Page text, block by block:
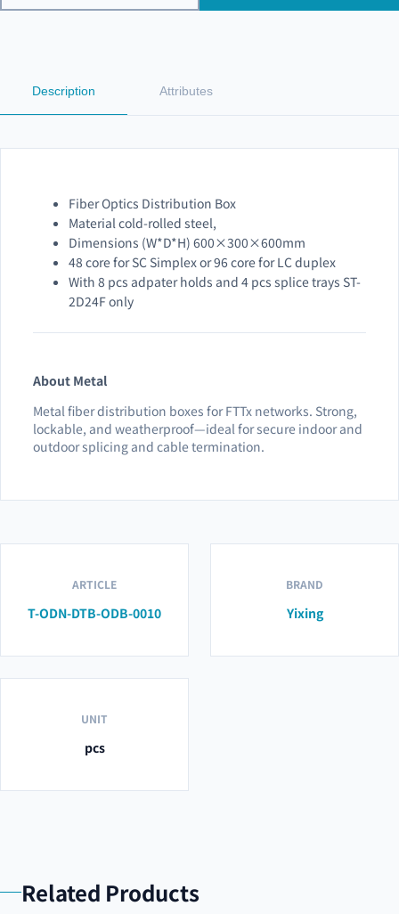
Description Attributes
Fiber Optics Distribution Box
Material cold-rolled steel,
Dimensions (W*D*H) 600×300×600mm
48 core for SC Simplex or 96 core for LC duplex
With 8 pcs adpater holds and 4 pcs splice trays ST-
2D24F only
About Metal
Metal fiber distribution boxes for FTTx networks. Strong,
lockable, and weatherproof—ideal for secure indoor and
outdoor splicing and cable termination.
ARTICLE
T-ODN-DTB-ODB-0010
BRAND
Yixing
UNIT
pcs
Related Products